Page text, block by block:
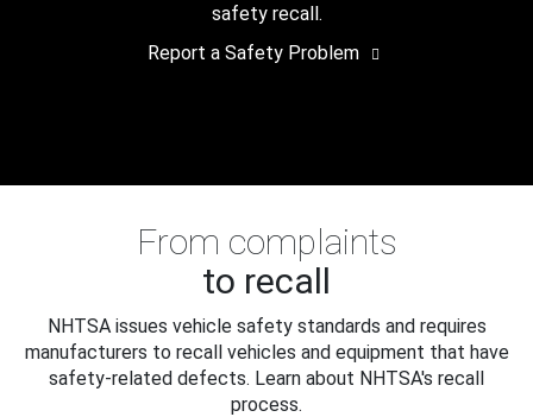
safety recall.
Report a Safety Problem
From complaints
to recall
NHTSA issues vehicle safety standards and requires
manufacturers to recall vehicles and equipment that have
safety-related defects. Learn about NHTSA's recall
process.